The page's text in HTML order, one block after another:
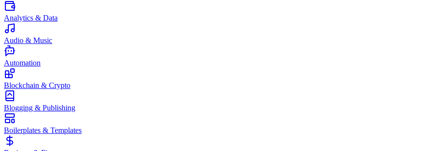
Analytics & Data
Audio & Music
Automation
Blockchain & Crypto
Blogging & Publishing
Boilerplates & Templates